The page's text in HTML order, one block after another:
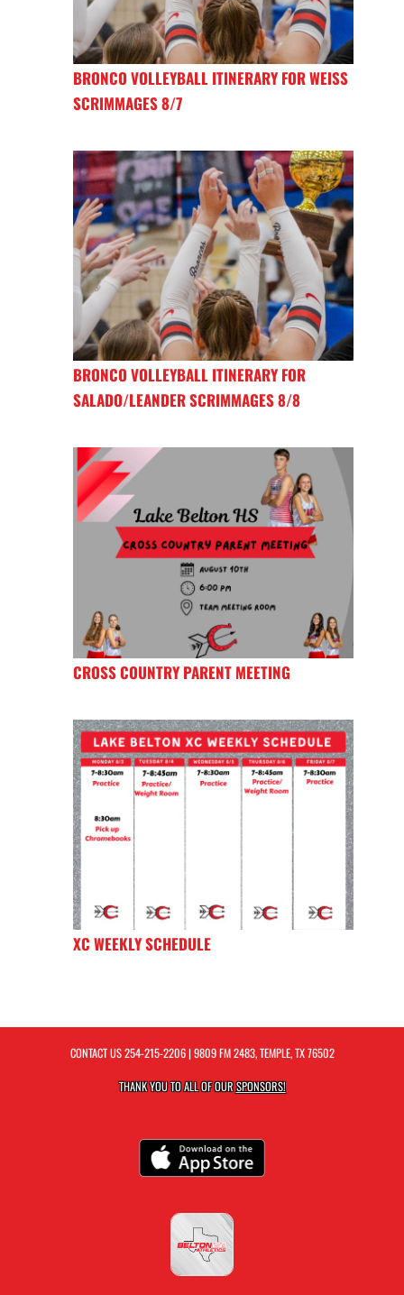
BRONCO VOLLEYBALL ITINERARY FOR WEISS
SCRIMMAGES 8/7
BRONCO VOLLEYBALL ITINERARY FOR
SALADO/LEANDER SCRIMMAGES 8/8
CROSS COUNTRY PARENT MEETING
XC WEEKLY SCHEDULE
CONTACT US254-215-2206| 9809 FM 2483, TEMPLE, TX 76502
THANK YOU TO ALL OF OURSPONSORS!